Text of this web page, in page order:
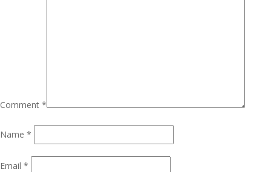
Comment *
Name *
Email *